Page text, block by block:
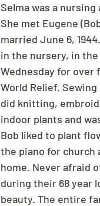
Selma was a
She met Eugene
married June 6,
in the nursery, in
Wednesday for
World Relief.
did knitting,
indoor plants and
Bob liked to plant
the piano for church
home. Never afraid
during their 68 year
beauty. The entire